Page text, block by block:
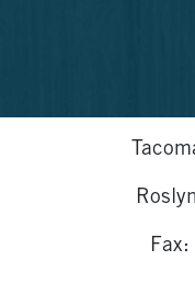
Fax: